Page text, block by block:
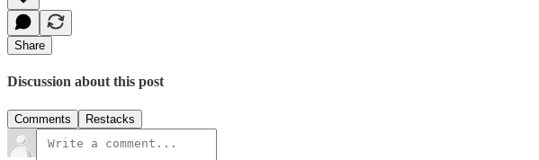
Share
Discussion about this post
Comments Restacks